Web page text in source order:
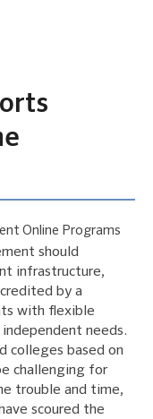
should
infrastructure,
by a
with flexible
needs.
colleges based on
challenging for
trouble and time,
have scoured the